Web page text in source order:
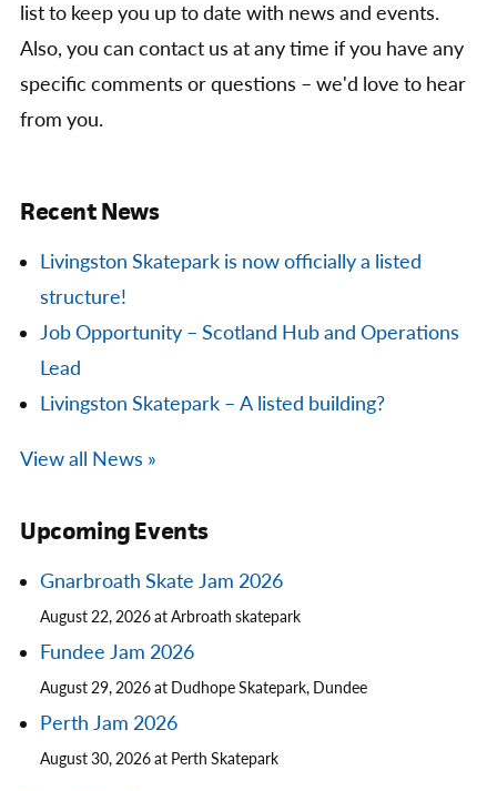
list to keep you up to date with news and events.
Also, you can contact us at any time if you have any
specific comments or questions – we'd love to hear
from you.
Recent News
Livingston Skatepark is now officially a listed
structure!
Job Opportunity – Scotland Hub and Operations
Lead
Livingston Skatepark – A listed building?
View all News »
Upcoming Events
Gnarbroath Skate Jam 2026
August 22, 2026 at Arbroath skatepark
Fundee Jam 2026
August 29, 2026 at Dudhope Skatepark, Dundee
Perth Jam 2026
August 30, 2026 at Perth Skatepark